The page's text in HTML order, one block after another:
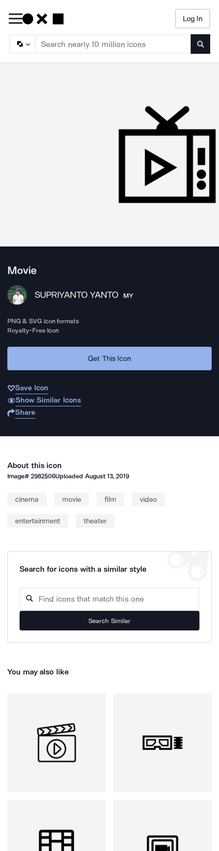
Log In
Movie
SUPRIYANTO YANTO MY
PNG & SVG icon formats
Royalty-Free Icon
Get This Icon
Save Icon
Show Similar Icons
Share
About this icon
Image#2982506Uploaded August 13, 2019
cinema movie film video
entertainment theater
Search for icons with a similar style
Search Similar
You may also like